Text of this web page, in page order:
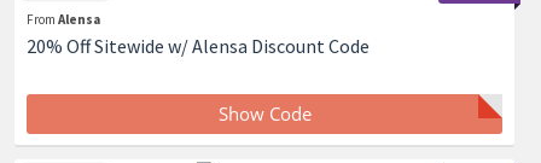
From Alensa
20% Off Sitewide w/ Alensa Discount Code
Show Code